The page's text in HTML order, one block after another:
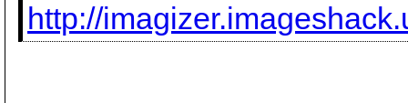
http://